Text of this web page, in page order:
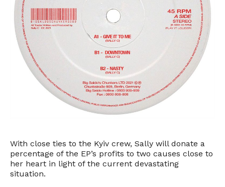
With close ties to the Kyiv crew, Sally will donate a
percentage of the EP’s profits to two causes close to
her heart in light of the current devastating
situation.